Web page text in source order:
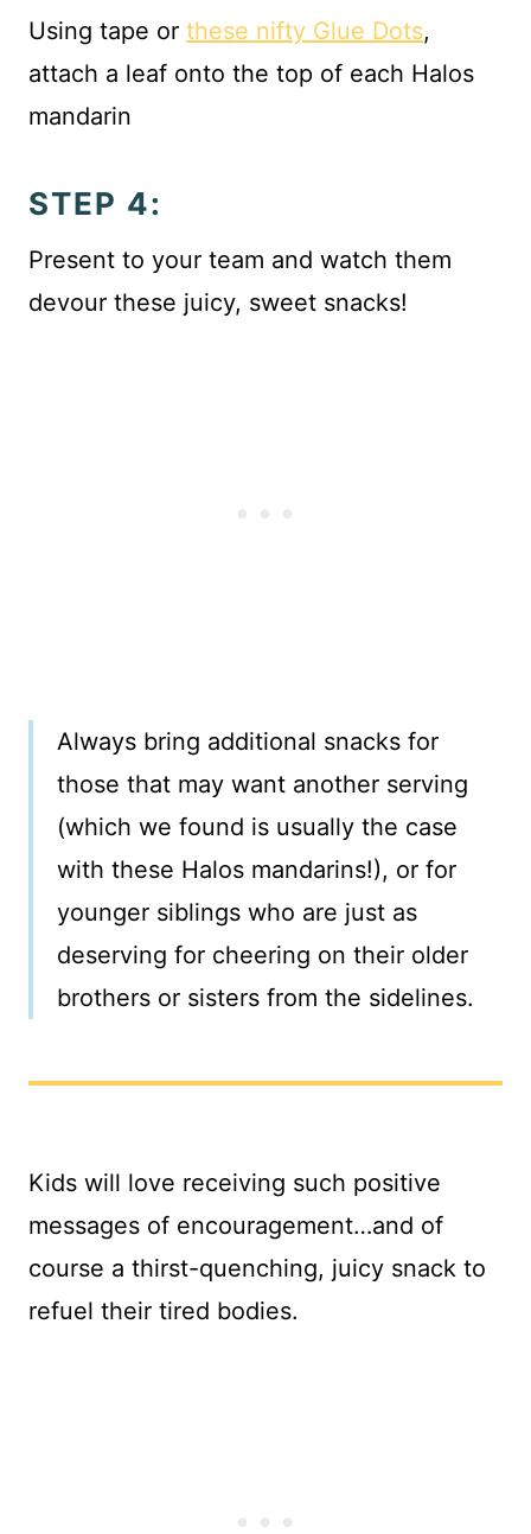
Using tape or these nifty Glue Dots,
attach a leaf onto the top of each Halos
mandarin
STEP 4:
Present to your team and watch them
devour these juicy, sweet snacks!
Always bring additional snacks for
those that may want another serving
(which we found is usually the case
with these Halos mandarins!), or for
younger siblings who are just as
deserving for cheering on their older
brothers or sisters from the sidelines.
Kids will love receiving such positive
messages of encouragement…and of
course a thirst-quenching, juicy snack to
refuel their tired bodies.